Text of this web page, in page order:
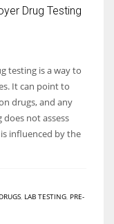
Drug Testing
testing is a way to
It can point to
drugs, and any
not assess
influenced by the
DRUGS LAB TESTING PRE-